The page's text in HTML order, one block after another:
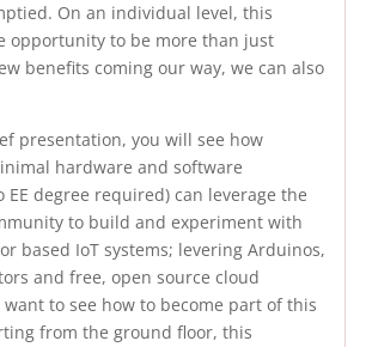
On an individual level, this
opportunity to be more than just
benefits coming our way, we can also
presentation, you will see how
hardware and software
EE degree required) can leverage the
to build and experiment with
based IoT systems; levering Arduinos,
and free, open source cloud
want to see how to become part of this
from the ground floor, this